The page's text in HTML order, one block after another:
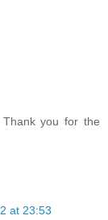
you for the
at 23:53